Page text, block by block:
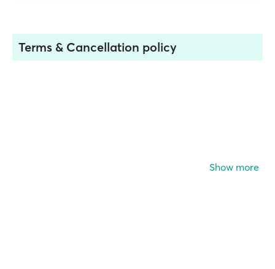
Terms & Cancellation policy
Show more